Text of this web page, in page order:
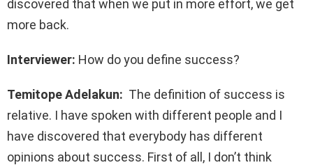
discovered that when we put in more effort, we get
more back.
Interviewer: How do you define success?
Temitope Adelakun: The definition of success is
relative. I have spoken with different people and I
have discovered that everybody has different
opinions about success. First of all, I don’t think